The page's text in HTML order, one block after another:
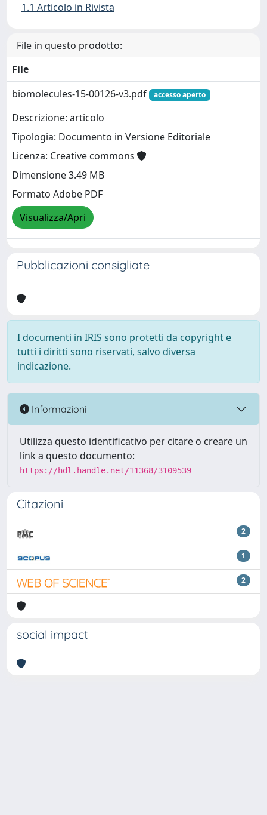
1.1 Articolo in Rivista
File in questo prodotto:
File
biomolecules-15-00126-v3.pdf
accesso aperto
Descrizione: articolo
Tipologia: Documento in Versione Editoriale
Licenza: Creative commons
Dimensione 3.49 MB
Formato Adobe PDF
Visualizza/Apri
Pubblicazioni consigliate
I documenti in IRIS sono protetti da copyright e
tutti i diritti sono riservati, salvo diversa
indicazione.
Informazioni
Utilizza questo identificativo per citare o creare un
link a questo documento:
https://hdl.handle.net/11368/3109539
Citazioni
2
1
2
social impact